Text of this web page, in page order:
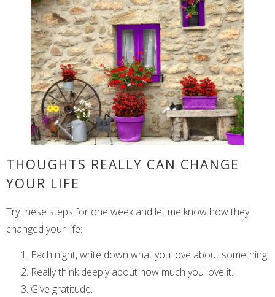
THOUGHTS REALLY CAN CHANGE
YOUR LIFE
Try these steps for one week and let me know how they
changed your life:
Each night, write down what you love about something.
Really think deeply about how much you love it.
Give gratitude.